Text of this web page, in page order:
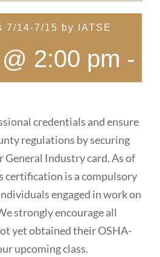
7/14-7/15 by IATSE
2:00 pm -
credentials and ensure
regulations by securing
General Industry card. As of
certification is a compulsory
engaged in work on
strongly encourage all
yet obtained their OSHA-
upcoming class.